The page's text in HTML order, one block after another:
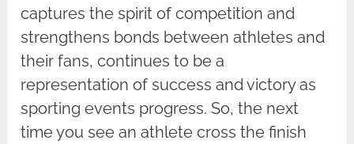
captures the spirit of competition and
strengthens bonds between athletes and
their fans, continues to be a
representation of success and victory as
sporting events progress. So, the next
time you see an athlete cross the finish